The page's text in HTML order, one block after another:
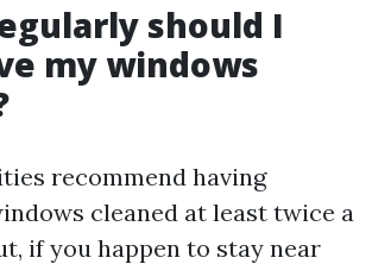
should I
my windows
recommend having
cleaned at least twice a
if you happen to stay near